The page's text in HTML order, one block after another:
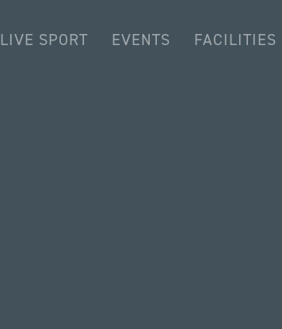
LIVE SPORT EVENTS FACILITIES